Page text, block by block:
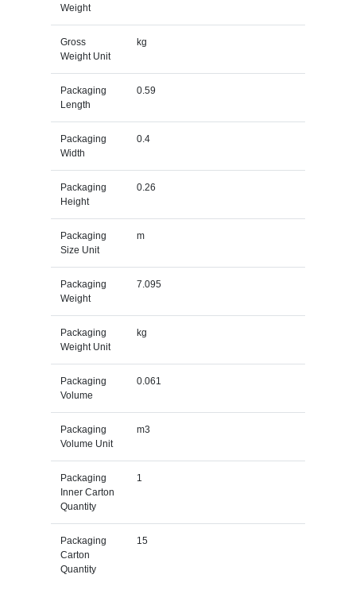
Weight
Gross
Weight Unit
kg
Packaging
Length
0.59
Packaging
Width
0.4
Packaging
Height
0.26
Packaging
Size Unit
m
Packaging
Weight
7.095
Packaging
Weight Unit
kg
Packaging
Volume
0.061
Packaging
Volume Unit
m3
Packaging
Inner Carton
Quantity
1
Packaging
Carton
Quantity
15